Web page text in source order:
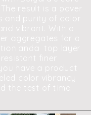
result is a paver
and purity of color
vibrant. With a
aggregates for a
anda top layer
finer
have a product
color vibrancy
the test of time.